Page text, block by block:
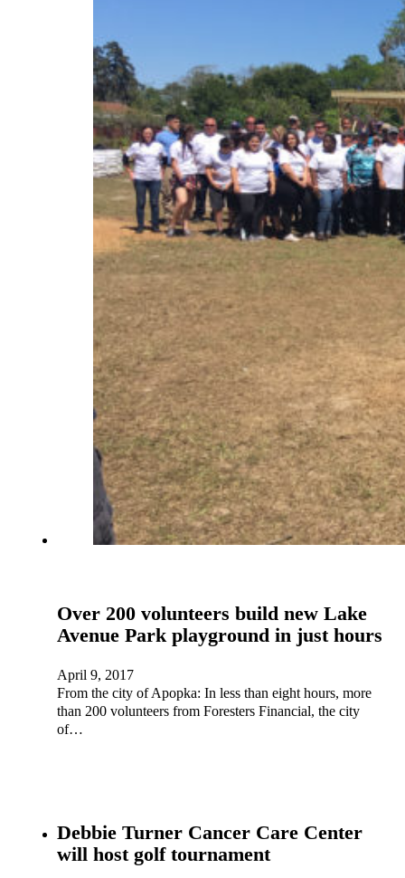
Over 200 volunteers build new Lake
Avenue Park playground in just hours
April 9, 2017
From the city of Apopka: In less than eight hours, more
than 200 volunteers from Foresters Financial, the city
of…
Debbie Turner Cancer Care Center
will host golf tournament